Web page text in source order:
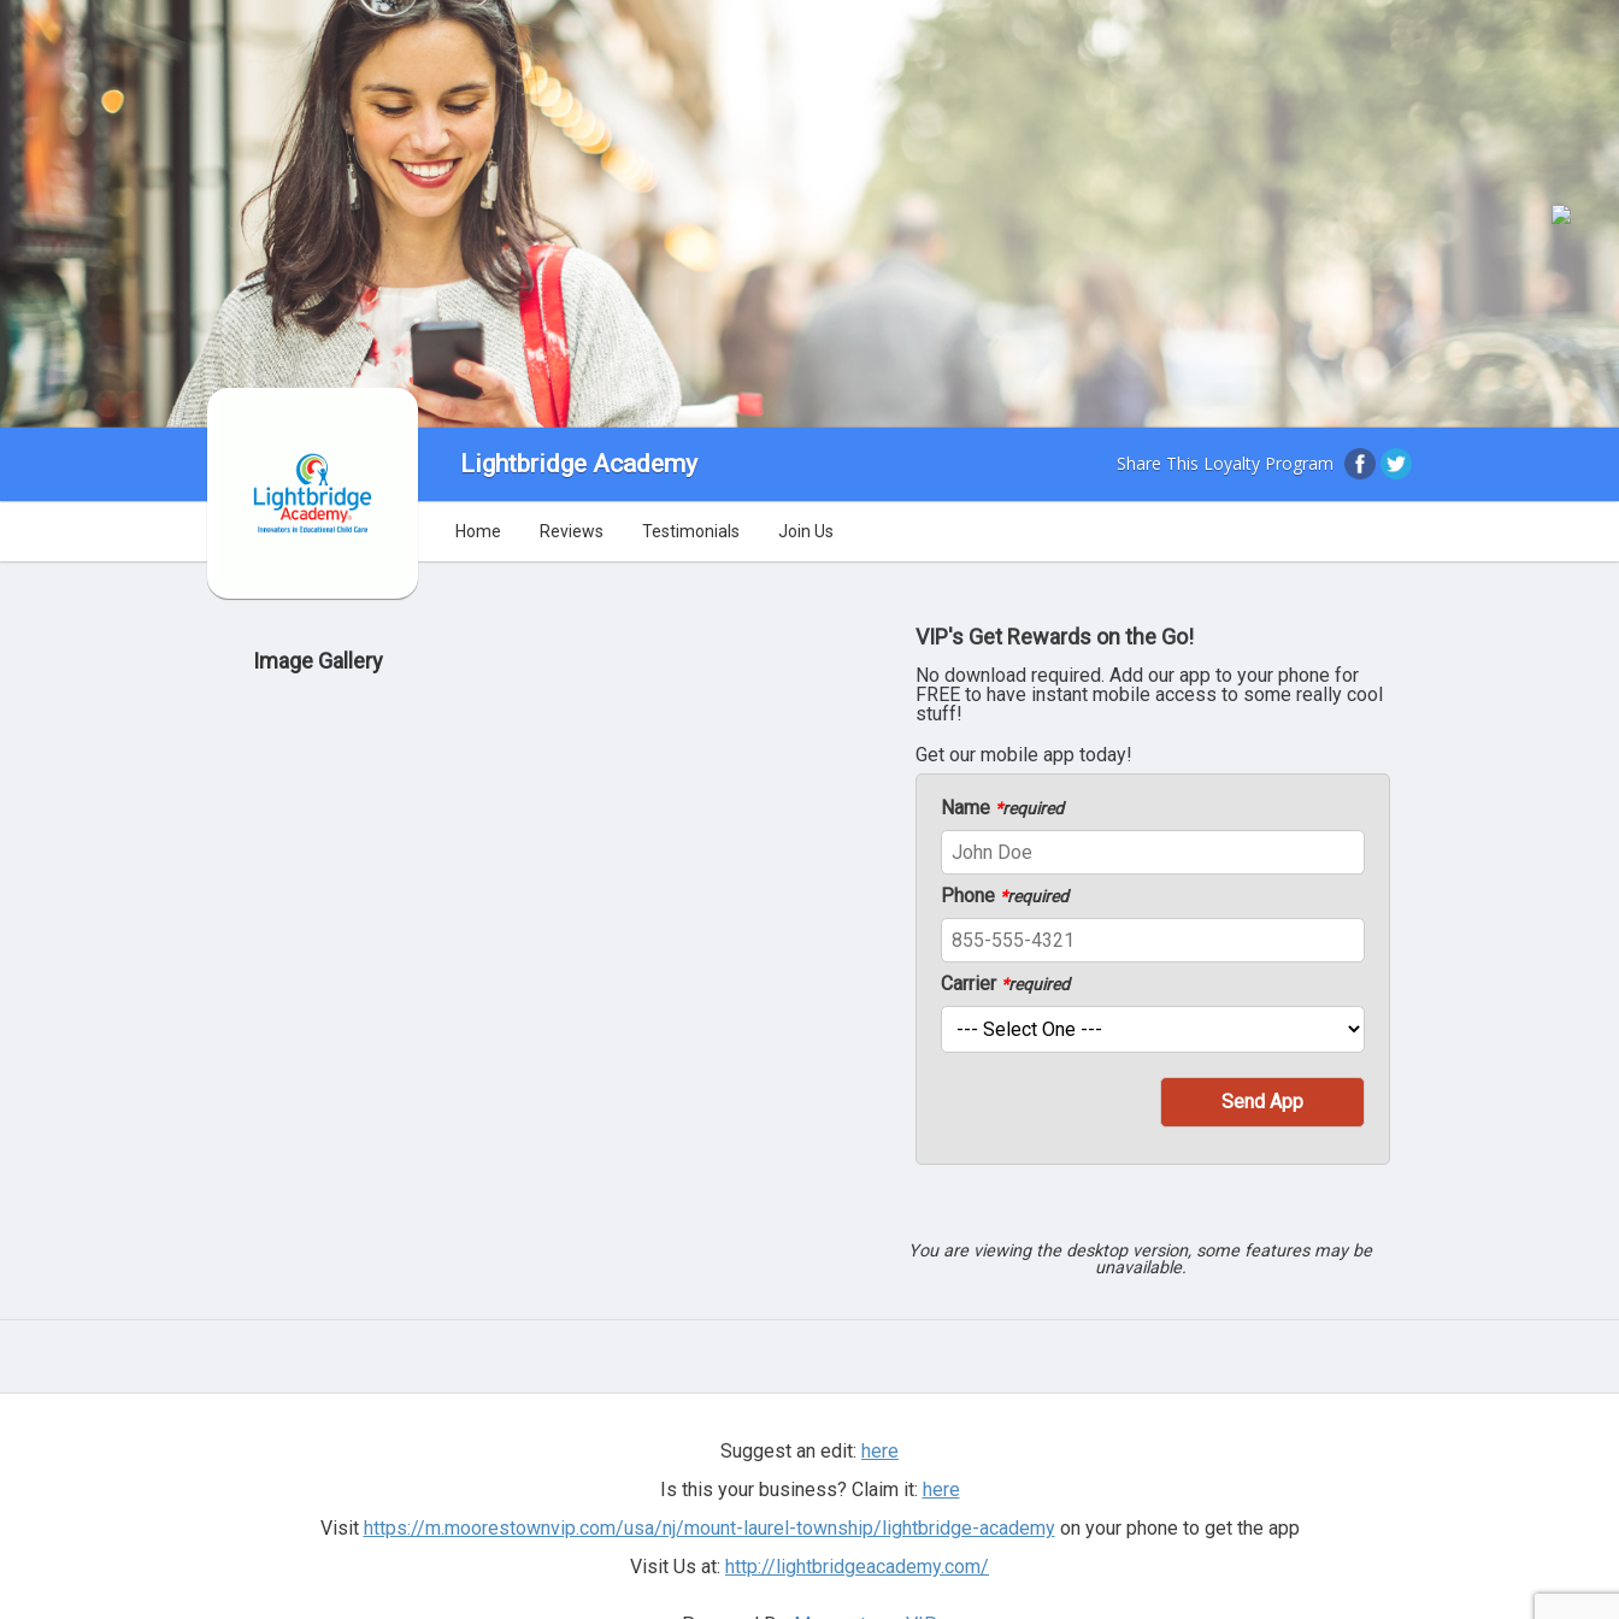
Lightbridge Academy Share This Loyalty Program
Home Reviews Testimonials Join Us
Image Gallery
VIP's Get Rewards on the Go!
No download required. Add our app to your phone for
FREE to have instant mobile access to some really cool
stuff!
Get our mobile app today!
Name *required
Phone *required
Carrier *required
You are viewing the desktop version, some features may be
unavailable.
Suggest an edit: here
Is this your business? Claim it: here
Visit https://m.moorestownvip.com/usa/nj/mount-laurel-township/lightbridge-academyon your phone to get the app
Visit Us at: http://lightbridgeacademy.com/